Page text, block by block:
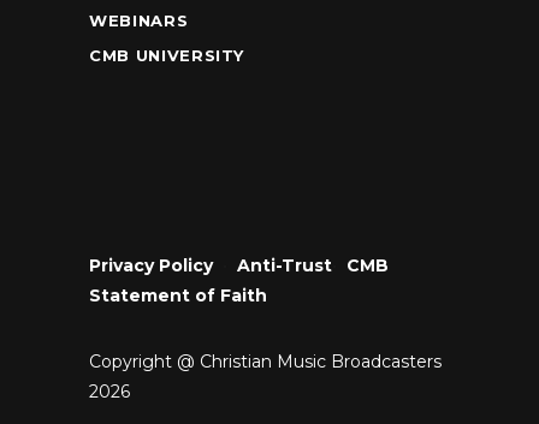
WEBINARS
CMB UNIVERSITY
Privacy Policy• Anti-Trust
CMB
Statement of Faith
Copyright @ Christian Music Broadcasters
2026